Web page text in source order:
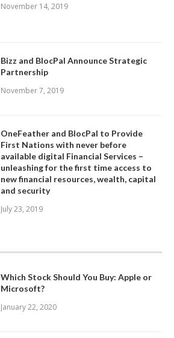
November 14, 2019
Bizz and BlocPal Announce Strategic
Partnership
November 7, 2019
OneFeather and BlocPal to Provide
First Nations with never before
available digital Financial Services –
unleashing for the first time access to
new financial resources, wealth, capital
and security
July 23, 2019
Which Stock Should You Buy: Apple or
Microsoft?
January 22, 2020